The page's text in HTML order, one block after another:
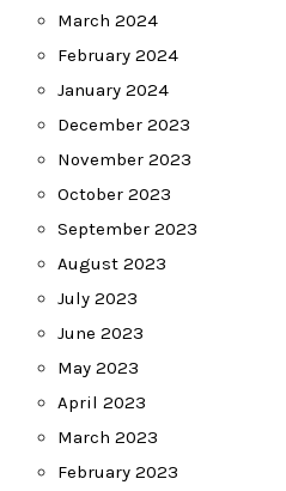
March 2024
February 2024
January 2024
December 2023
November 2023
October 2023
September 2023
August 2023
July 2023
June 2023
May 2023
April 2023
March 2023
February 2023